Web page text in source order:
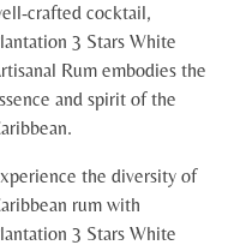
crafted cocktail,
3 Stars White
Rum embodies the
and spirit of the
the diversity of
rum with
3 Stars White